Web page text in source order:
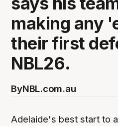
making any
their first
NBL26.
ByNBL.com.au
Adelaide's best start to